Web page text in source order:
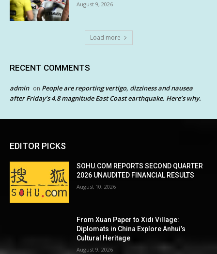
August 9, 2026
Load more
RECENT COMMENTS
admin on People are reporting vertigo, dizziness and nausea
after Friday’s 4.8 magnitude East Coast earthquake. Here’s why.
EDITOR PICKS
SOHU.COM REPORTS SECOND QUARTER
2026 UNAUDITED FINANCIAL RESULTS
August 10, 2026
From Xuan Paper to Xidi Village:
Diplomats in China Explore Anhui’s
Cultural Heritage
August 9, 2026